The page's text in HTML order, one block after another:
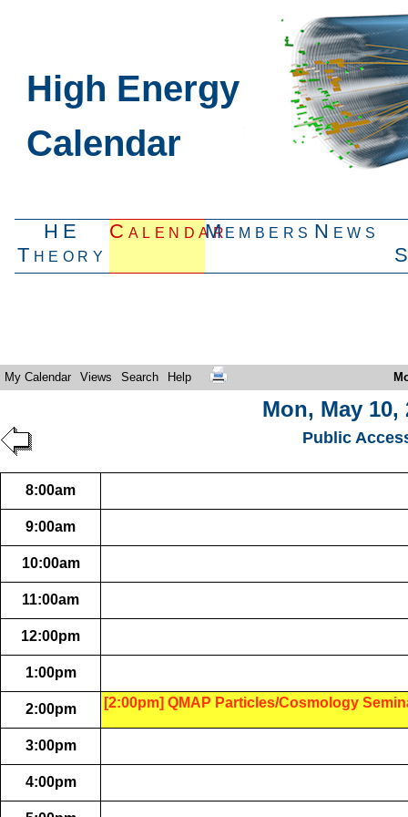
High Energy
Calendar
HE
Theory
CalendarMembers News
My Calendar Views Search Help
Mon, May 10,
Public
8:00am
9:00am
10:00am
11:00am
12:00pm
1:00pm
2:00pm [2:00pm] QMAP Particles/Cosmology
3:00pm
4:00pm